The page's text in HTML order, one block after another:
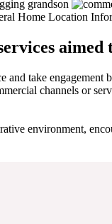
aimed
and take engagement
channels or
environment,